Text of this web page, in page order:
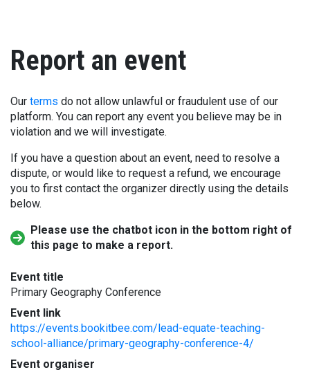
Report an event
Our terms do not allow unlawful or fraudulent use of our
platform. You can report any event you believe may be in
violation and we will investigate.
If you have a question about an event, need to resolve a
dispute, or would like to request a refund, we encourage
you to first contact the organizer directly using the details
below.
Please use the chatbot icon in the bottom right of
this page to make a report.
Event title
Primary Geography Conference
Event link
https://events.bookitbee.com/lead-equate-teaching-
school-alliance/primary-geography-conference-4/
Event organiser